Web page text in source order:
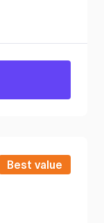
Best value